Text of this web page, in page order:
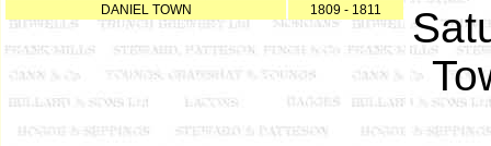
DANIEL TOWN
1809 - 1811